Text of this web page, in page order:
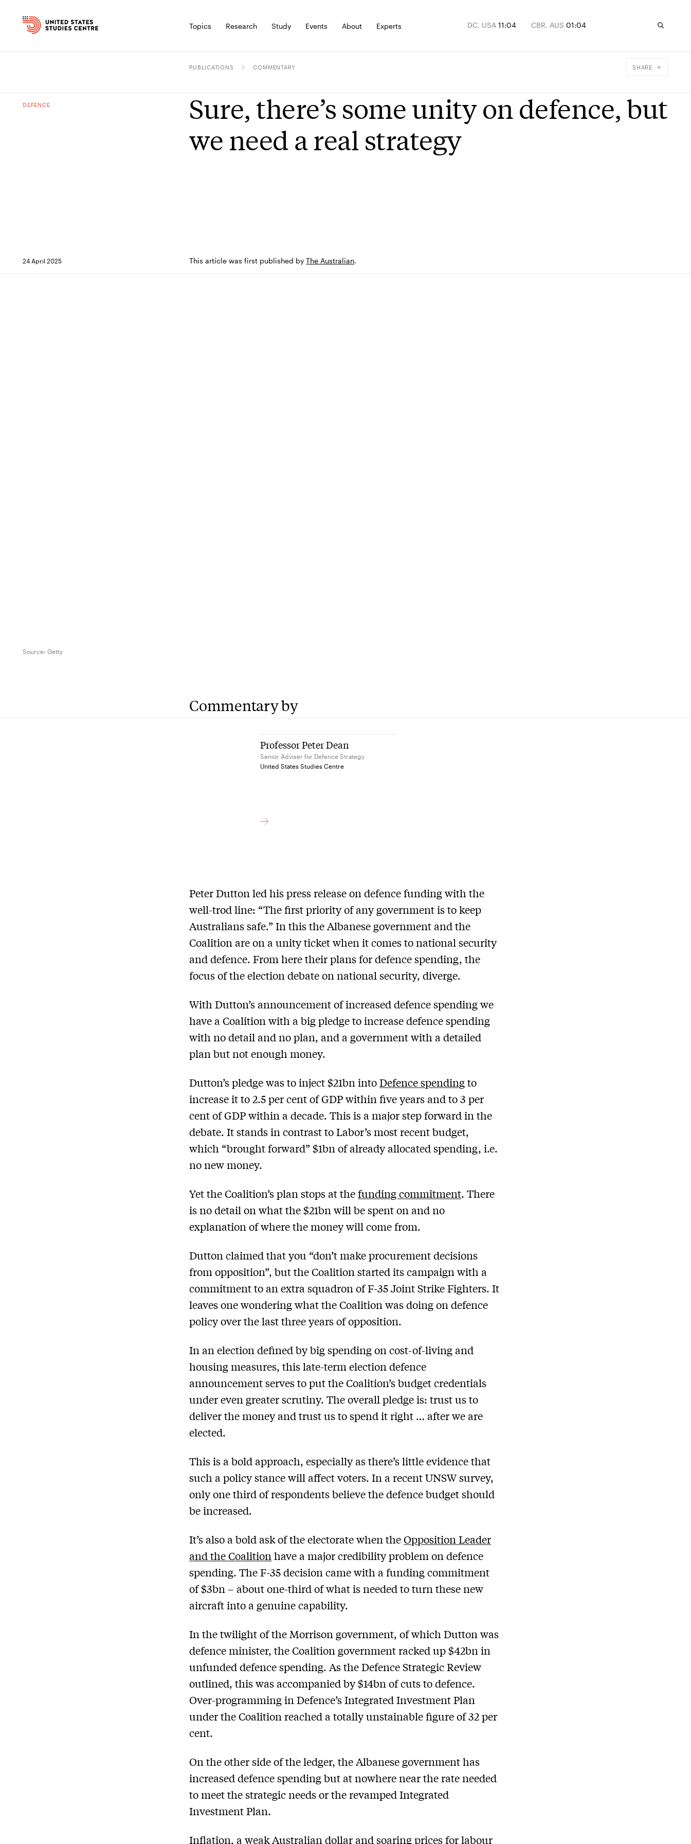
Topics Research Study Events About Experts DC, USA 11:04 CBR, AUS 01:04
PUBLICATIONS COMMENTARY SHARE
Email
DEFENCE
Sure, there’s some unity on defence, but
we need a real strategy
24 April 2025 This article was first published byThe Australian.
Source: Getty
Commentary by
Professor Peter Dean
Senior Adviser for Defence Strategy
United States Studies Centre
Peter Dutton led his press release on defence funding with the
well-trod line: “The first priority of any government is to keep
Australians safe.” In this the Albanese government and the
Coalition are on a unity ticket when it comes to national security
and defence. From here their plans for defence spending, the
focus of the election debate on national security, diverge.
With Dutton’s announcement of increased defence spending we
have a Coalition with a big pledge to increase defence spending
with no detail and no plan, and a government with a detailed
plan but not enough money.
Dutton’s pledge was to inject $21bn intoDefence spendingto
increase it to 2.5 per cent of GDP within five years and to 3 per
cent of GDP within a decade. This is a major step forward in the
debate. It stands in contrast to Labor’s most recent budget,
which “brought forward” $1bn of already allocated spending, i.e.
no new money.
Yet the Coalition’s plan stops at thefunding commitment. There
is no detail on what the $21bn will be spent on and no
explanation of where the money will come from.
Dutton claimed that you “don’t make procurement decisions
from opposition”, but the Coalition started its campaign with a
commitment to an extra squadron of F-35 Joint Strike Fighters. It
leaves one wondering what the Coalition was doing on defence
policy over the last three years of opposition.
In an election defined by big spending on cost-of-living and
housing measures, this late-term election defence
announcement serves to put the Coalition’s budget credentials
under even greater scrutiny. The overall pledge is: trust us to
deliver the money and trust us to spend it right … after we are
elected.
This is a bold approach, especially as there’s little evidence that
such a policy stance will affect voters. In a recent UNSW survey,
only one third of respondents believe the defence budget should
be increased.
It’s also a bold ask of the electorate when theOpposition Leader
and the Coalition have a major credibility problem on defence
spending. The F-35 decision came with a funding commitment
of $3bn – about one-third of what is needed to turn these new
aircraft into a genuine capability.
In the twilight of the Morrison government, of which Dutton was
defence minister, the Coalition government racked up $42bn in
unfunded defence spending. As the Defence Strategic Review
outlined, this was accompanied by $14bn of cuts to defence.
Over-programming in Defence’s Integrated Investment Plan
under the ­Coalition reached a totally unstainable figure of 32 per
cent.
On the other side of the ledger, the Albanese government has
increased defence spending but at nowhere near the rate needed
to meet the strategic needs or the ­revamped Integrated
Investment Plan.
Inflation, a weak Australian dollar and soaring prices for labour